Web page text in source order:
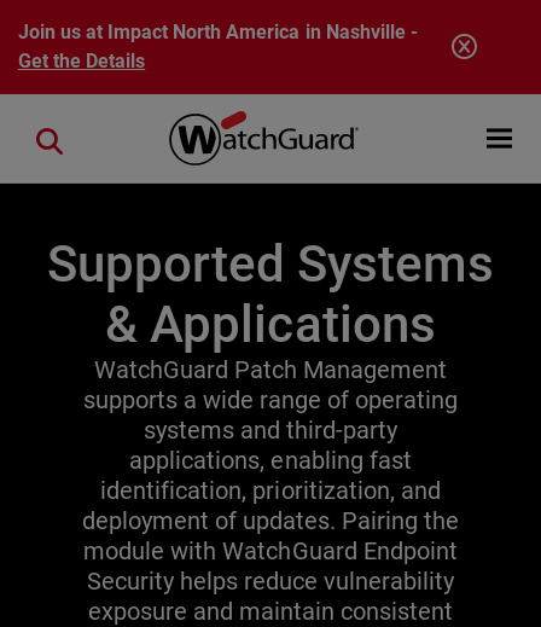
Skip to main content
Join us at Impact North America in Nashville -
Get the Details
Open
Close search
Supported Systems
& Applications
WatchGuard Patch Management
supports a wide range of operating
systems and third-party
applications, enabling fast
identification, prioritization, and
deployment of updates. Pairing the
module with WatchGuard Endpoint
Security helps reduce vulnerability
exposure and maintain consistent